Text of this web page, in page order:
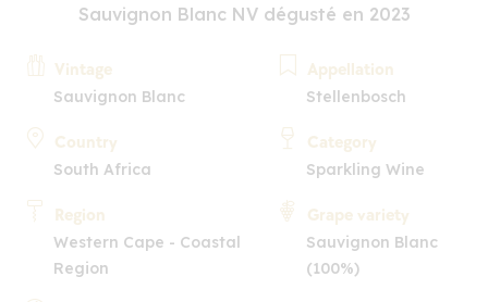
Sauvignon Blanc NV dégusté en 2023
Vintage
Sauvignon Blanc
Country
South Africa
Region
Western Cape - Coastal
Region
Appellation
Stellenbosch
Category
Sparkling Wine
Grape variety
Sauvignon Blanc
(100%)